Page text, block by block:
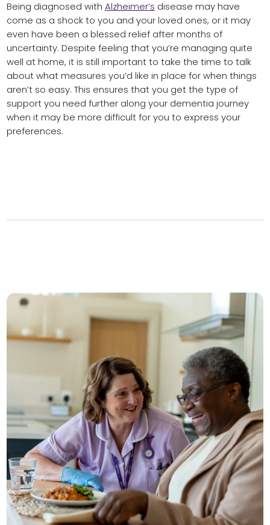
Being diagnosed with Alzheimer’s disease may have
come as a shock to you and your loved ones, or it may
even have been a blessed relief after months of
uncertainty. Despite feeling that you’re managing quite
well at home, it is still important to take the time to talk
about what measures you’d like in place for when things
aren’t so easy. This ensures that you get the type of
support you need further along your dementia journey
when it may be more difficult for you to express your
preferences.